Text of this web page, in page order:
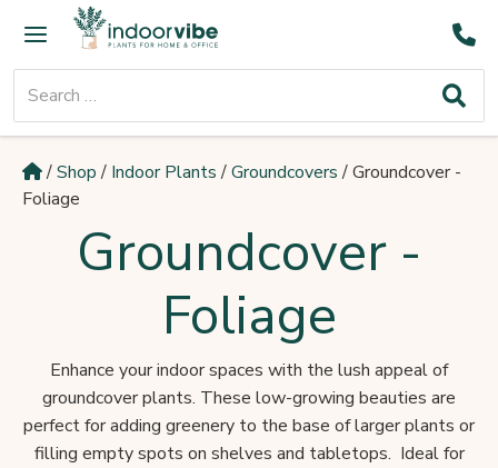
content
Main
Menu
for:
/Shop/ Indoor Plants/Groundcovers/Groundcover -
Foliage
Groundcover -
Foliage
Enhance your indoor spaces with the lush appeal of
groundcover plants. These low-growing beauties are
perfect for adding greenery to the base of larger plants or
filling empty spots on shelves and tabletops. Ideal for